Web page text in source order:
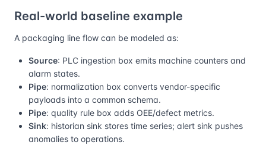
Real-world baseline example
A packaging line flow can be modeled as:
Source: PLC ingestion box emits machine counters and
alarm states.
Pipe: normalization box converts vendor-specific
payloads into a common schema.
Pipe: quality rule box adds OEE/defect metrics.
Sink: historian sink stores time series; alert sink pushes
anomalies to operations.